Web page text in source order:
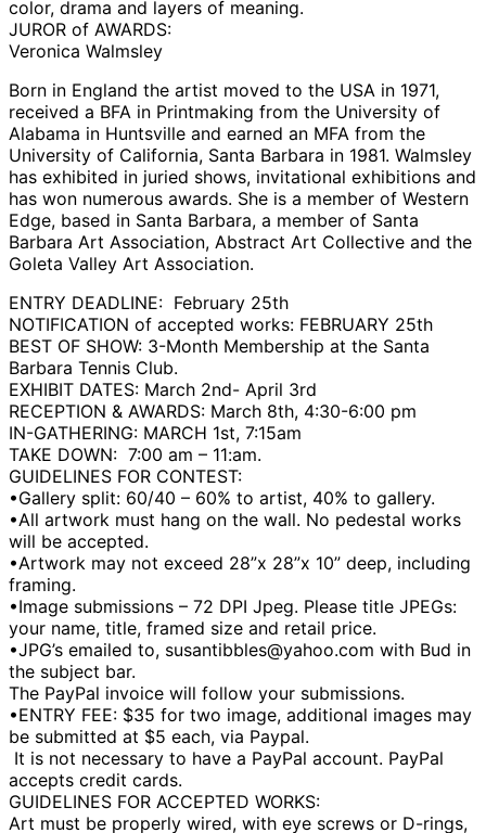
color, drama and layers of meaning.
JUROR of AWARDS:
Veronica Walmsley
Born in England the artist moved to the USA in 1971,
received a BFA in Printmaking from the University of
Alabama in Huntsville and earned an MFA from the
University of California, Santa Barbara in 1981. Walmsley
has exhibited in juried shows, invitational exhibitions and
has won numerous awards. She is a member of Western
Edge, based in Santa Barbara, a member of Santa
Barbara Art Association, Abstract Art Collective and the
Goleta Valley Art Association.
ENTRY DEADLINE: February 25th
NOTIFICATION of accepted works: FEBRUARY 25th
BEST OF SHOW: 3-Month Membership at the Santa
Barbara Tennis Club.
EXHIBIT DATES: March 2nd- April 3rd
RECEPTION & AWARDS: March 8th, 4:30-6:00 pm
IN-GATHERING: MARCH 1st, 7:15am
TAKE DOWN: 7:00 am – 11:am.
GUIDELINES FOR CONTEST:
•Gallery split: 60/40 – 60% to artist, 40% to gallery.
•All artwork must hang on the wall. No pedestal works
will be accepted.
•Artwork may not exceed 28”x 28”x 10” deep, including
framing.
•Image submissions – 72 DPI Jpeg. Please title JPEGs:
your name, title, framed size and retail price.
•JPG’s emailed to, susantibbles@yahoo.com with Bud in
the subject bar.
The PayPal invoice will follow your submissions.
•ENTRY FEE: $35 for two image, additional images may
be submitted at $5 each, via Paypal.
It is not necessary to have a PayPal account. PayPal
accepts credit cards.
GUIDELINES FOR ACCEPTED WORKS:
Art must be properly wired, with eye screws or D-rings,